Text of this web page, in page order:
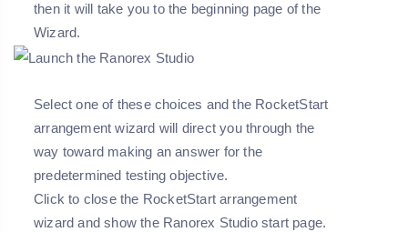
then it will take you to the beginning page of the
Wizard.
Select one of these choices and the RocketStart
arrangement wizard will direct you through the
way toward making an answer for the
predetermined testing objective.
Click to close the RocketStart arrangement
wizard and show the Ranorex Studio start page.